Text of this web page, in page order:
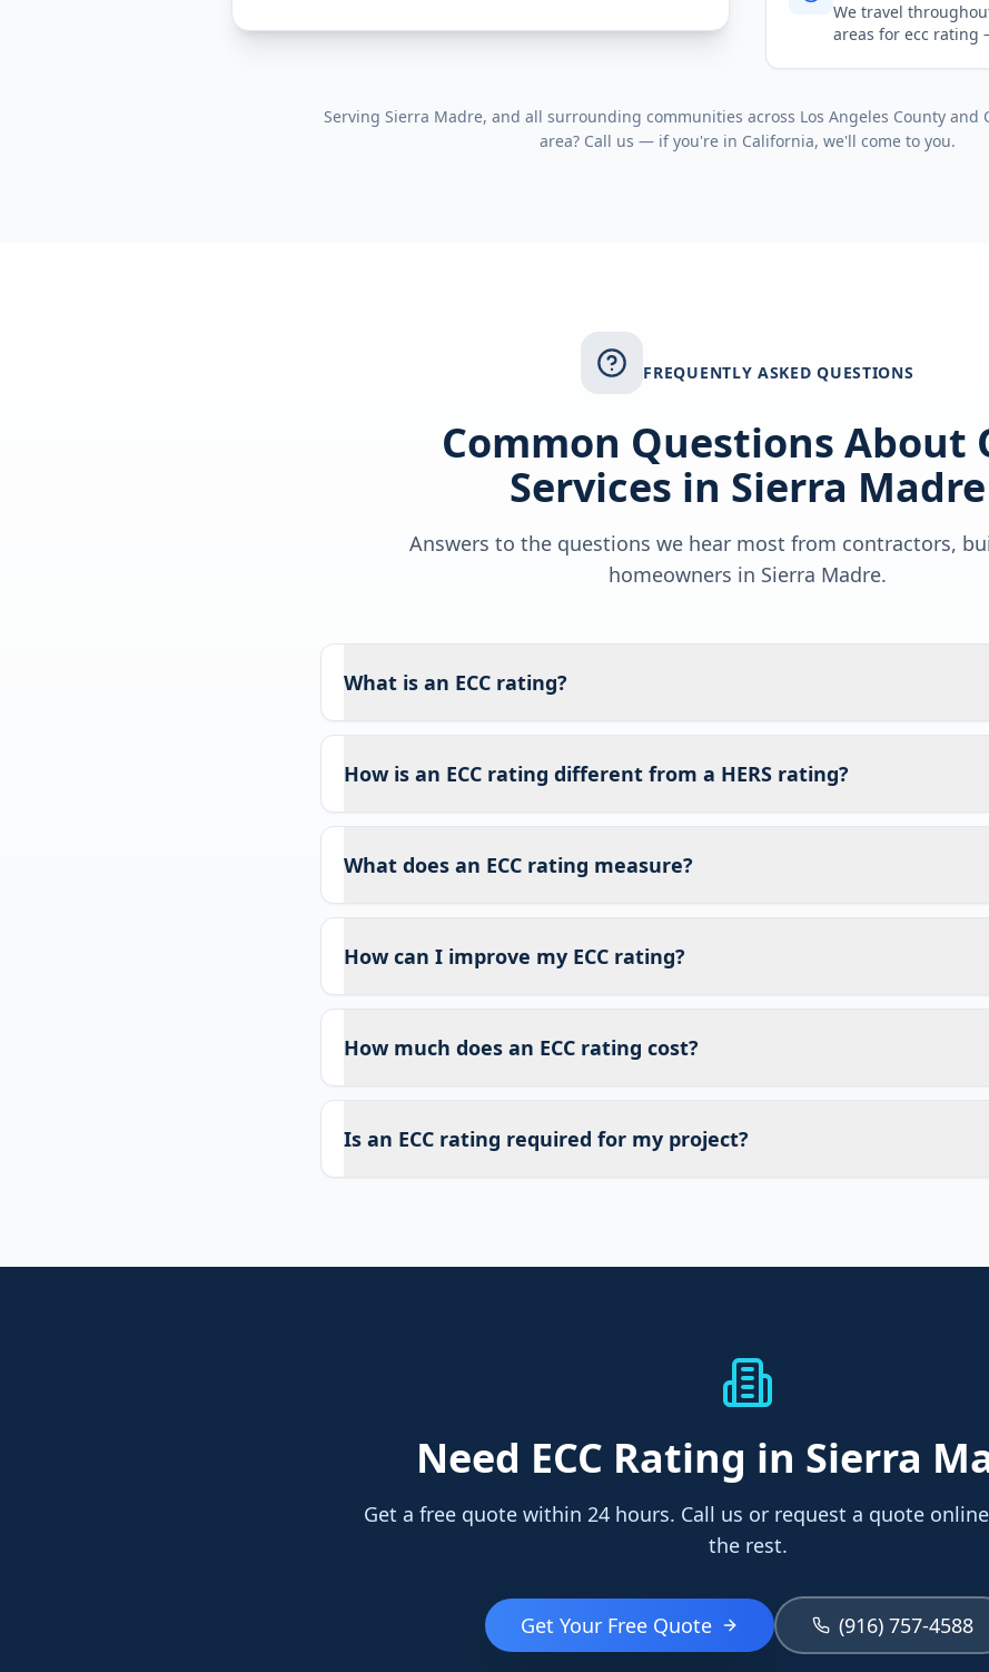
We travel
areas for ecc rating
Serving Sierra Madre, and all surrounding communities across Los Angeles County and
area? Call us — if you're in California, we'll come to you.
FREQUENTLY ASKED QUESTIONS
Common Questions About
Services in Sierra Madre
Answers to the questions we hear most from contractors,
homeowners in Sierra Madre.
What is an ECC rating?
How is an ECC rating different from a HERS rating?
What does an ECC rating measure?
How can I improve my ECC rating?
How much does an ECC rating cost?
Is an ECC rating required for my project?
Need ECC Rating in Sierra
Get a free quote within 24 hours. Call us or request a quote
the rest.
Get Your Free Quote (916) 757-4588